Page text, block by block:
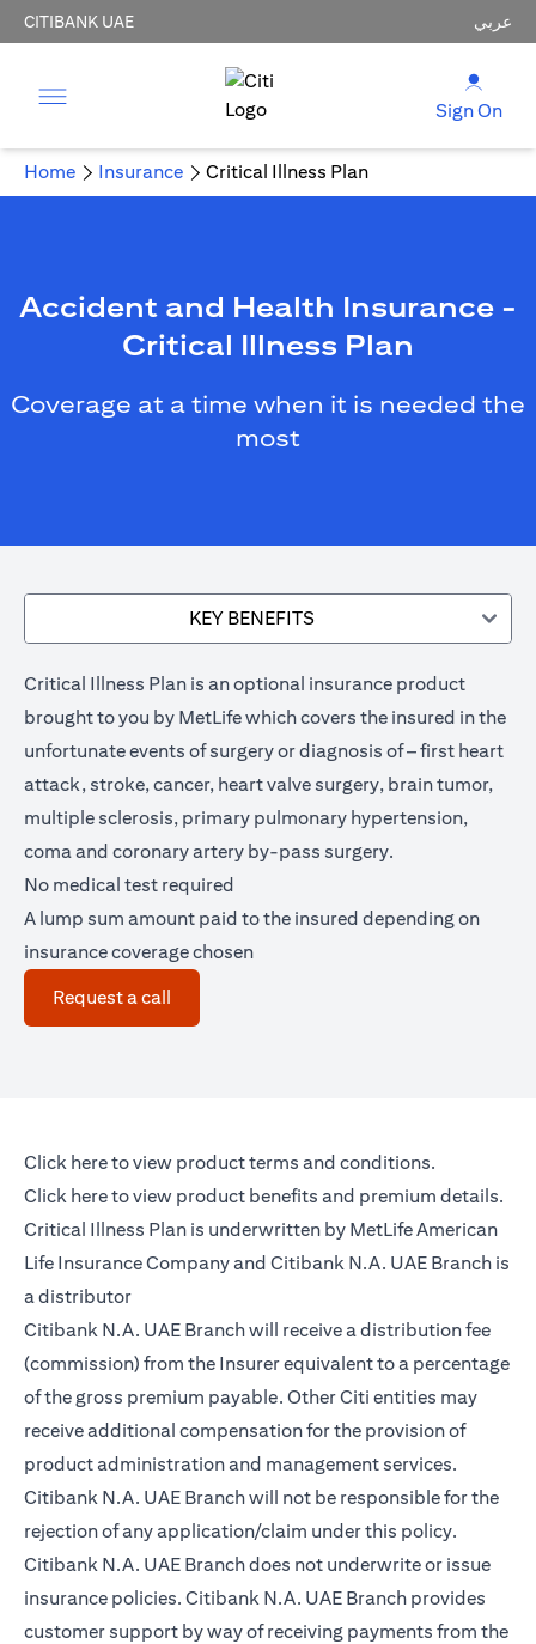
CITIBANK UAE عربي
Sign On
Home Insurance Critical Illness Plan
Accident and Health Insurance -
Critical Illness Plan
Coverage at a time when it is needed the
most
KEY BENEFITS
Critical Illness Plan is an optional insurance product
brought to you by MetLife which covers the insured in the
unfortunate events of surgery or diagnosis of – first heart
attack, stroke, cancer, heart valve surgery, brain tumor,
multiple sclerosis, primary pulmonary hypertension,
coma and coronary artery by-pass surgery.
No medical test required
A lump sum amount paid to the insured depending on
insurance coverage chosen
Request a call
Click here(opens in a new tab)
to view product terms and conditions.
Click here(opens in a new tab)
to view product benefits and premium details.
Critical Illness Plan is underwritten by MetLife American
Life Insurance Company and Citibank N.A. UAE Branch is
a distributor
Citibank N.A. UAE Branch will receive a distribution fee
(commission) from the Insurer equivalent to a percentage
of the gross premium payable. Other Citi entities may
receive additional compensation for the provision of
product administration and management services.
Citibank N.A. UAE Branch will not be responsible for the
rejection of any application/claim under this policy.
Citibank N.A. UAE Branch does not underwrite or issue
insurance policies. Citibank N.A. UAE Branch provides
customer support by way of receiving payments from the